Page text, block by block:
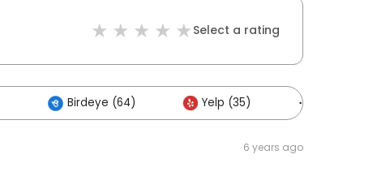
Select a rating
Birdeye (64) Yelp (35)
6 years ago